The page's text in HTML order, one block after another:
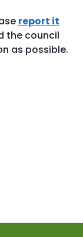
report it
the council
as possible.
Twitter)